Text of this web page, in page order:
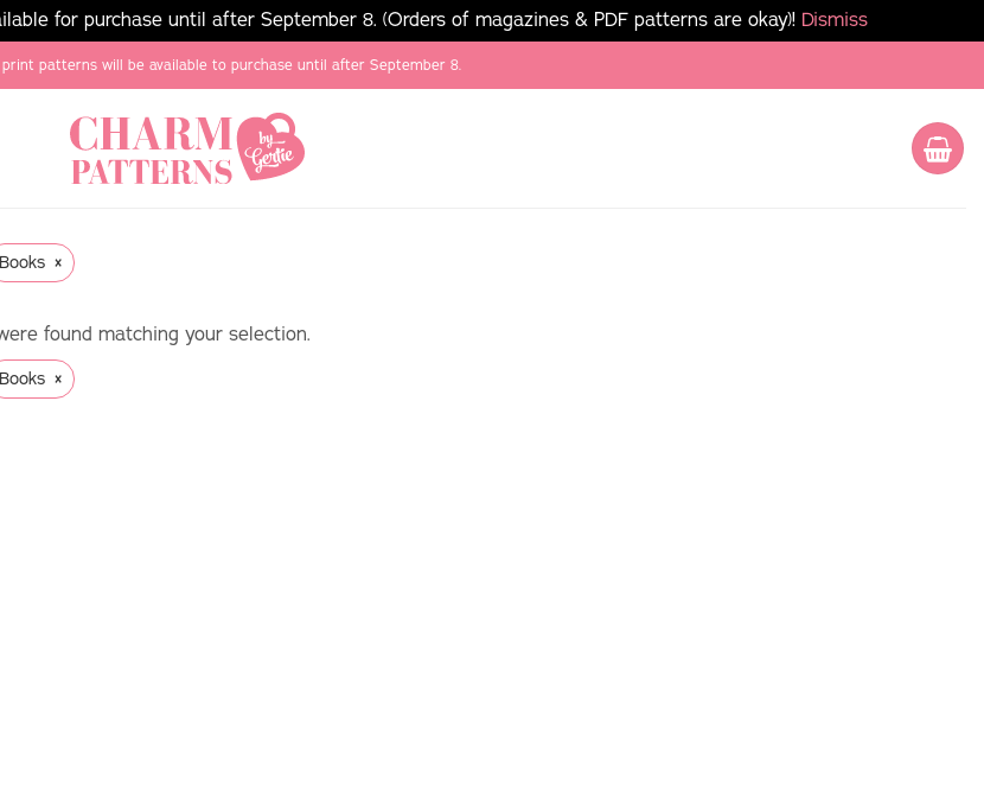
for purchase until after September 8. (Orders of magazines & PDF patterns are okay)! Dismiss
patterns will be available to purchase until after September 8.
Books ×
found matching your selection.
Books ×